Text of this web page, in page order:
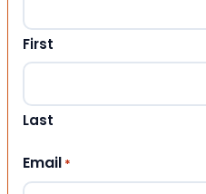
First
Last
Email *